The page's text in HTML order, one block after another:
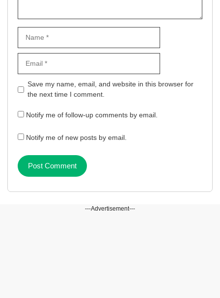
Website
Save my name, email, and website in this browser for
the next time I comment.
Notify me of follow-up comments by email.
Notify me of new posts by email.
---Advertisement---